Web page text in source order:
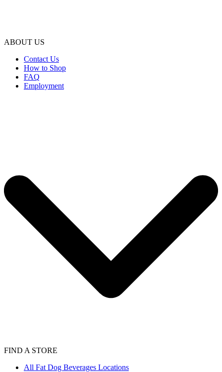
ABOUT US
Contact Us
How to Shop
FAQ
Employment
FIND A STORE
All Fat Dog Beverages Locations